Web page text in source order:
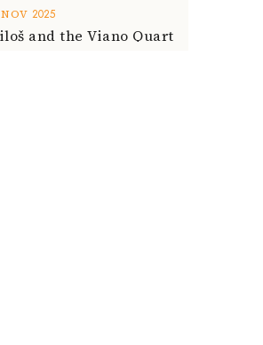
NOV 2025